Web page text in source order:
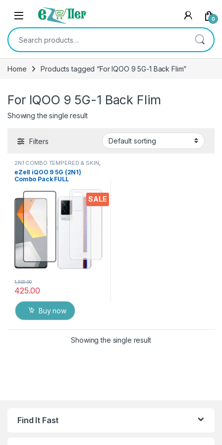
Skip to navigation
Skip to content
0
Search for:
Home Products tagged “For IQOO 9 5G-1 Back Flim”
For IQOO 9 5G-1 Back Flim
Showing the single result
Filters
SALE
2N1 COMBO TEMPERED & SKIN,
Electronics, Mobile Accessories
eZell iQOO 9 5G (2N1)
Combo Pack FULL
Screen Protector, Ultra
clear, 3D Carbon Fiber Ultra-
Thin, & Full Glue Tempered +
Back Cover Mobile Screen
protector
425.00
1,500.00
Buy now
Showing the single result
Find It Fast